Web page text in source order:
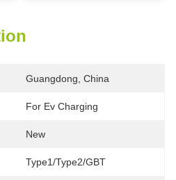
Guangdong, China
For Ev Charging
New
Type1/Type2/GBT